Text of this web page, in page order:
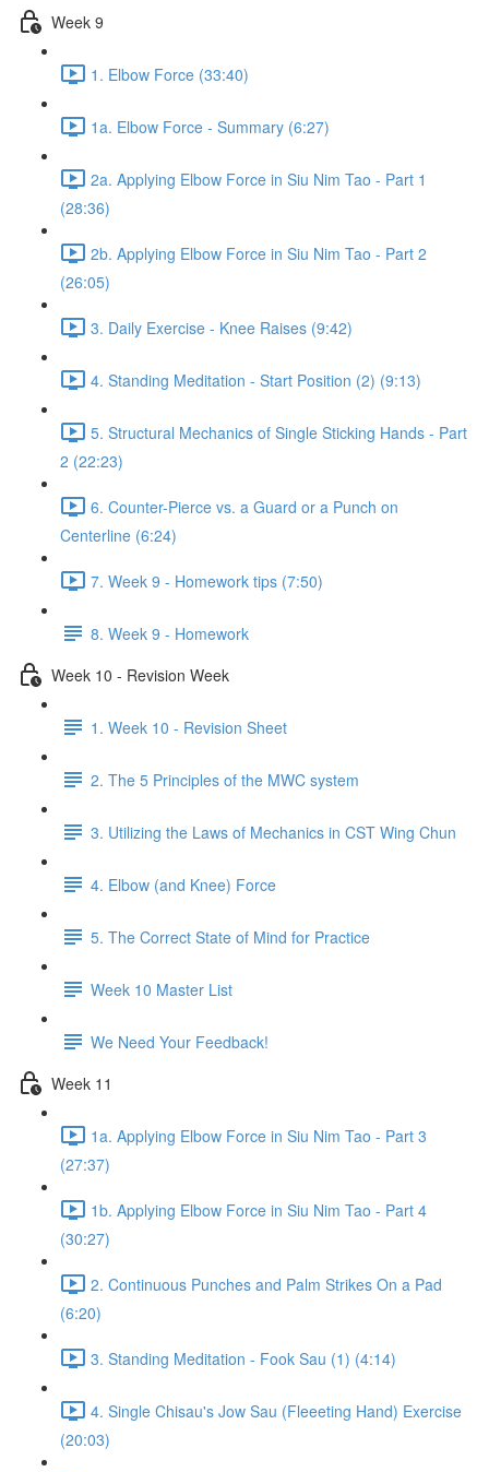
Week 9
1. Elbow Force (33:40)
1a. Elbow Force - Summary (6:27)
2a. Applying Elbow Force in Siu Nim Tao - Part 1
(28:36)
2b. Applying Elbow Force in Siu Nim Tao - Part 2
(26:05)
3. Daily Exercise - Knee Raises (9:42)
4. Standing Meditation - Start Position (2) (9:13)
5. Structural Mechanics of Single Sticking Hands - Part
2 (22:23)
6. Counter-Pierce vs. a Guard or a Punch on
Centerline (6:24)
7. Week 9 - Homework tips (7:50)
8. Week 9 - Homework
Week 10 - Revision Week
1. Week 10 - Revision Sheet
2. The 5 Principles of the MWC system
3. Utilizing the Laws of Mechanics in CST Wing Chun
4. Elbow (and Knee) Force
5. The Correct State of Mind for Practice
Week 10 Master List
We Need Your Feedback!
Week 11
1a. Applying Elbow Force in Siu Nim Tao - Part 3
(27:37)
1b. Applying Elbow Force in Siu Nim Tao - Part 4
(30:27)
2. Continuous Punches and Palm Strikes On a Pad
(6:20)
3. Standing Meditation - Fook Sau (1) (4:14)
4. Single Chisau's Jow Sau (Fleeeting Hand) Exercise
(20:03)